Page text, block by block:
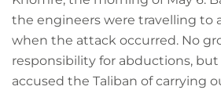
the engineers were travelling to
when the attack occurred. No
responsibility for abductions, but
accused the Taliban of carrying